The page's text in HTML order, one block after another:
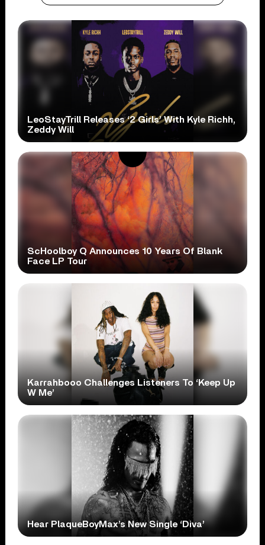
LeoStayTrill Releases ‘2 Girls’ With Kyle Richh,
Zeddy Will
ScHoolboy Q Announces 10 Years Of Blank
Face LP Tour
Karrahbooo Challenges Listeners To ‘Keep Up
W Me’
Hear PlaqueBoyMax’s New Single ‘Diva’